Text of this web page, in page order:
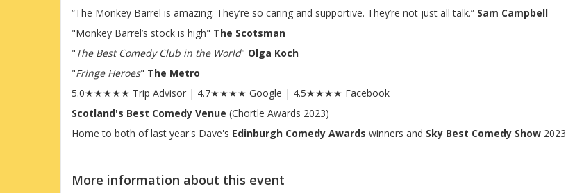
“The Monkey Barrel is amazing. They’re so caring and supportive. They’re not just all talk.” Sam Campbell
"Monkey Barrel’s stock is high" The Scotsman
"The Best Comedy Club in the World" Olga Koch
"Fringe Heroes" The Metro
5.0★★★★★ Trip Advisor | 4.7★★★★ Google | 4.5★★★★ Facebook
Scotland's Best Comedy Venue (Chortle Awards 2023)
Home to both of last year's Dave's Edinburgh Comedy Awards winners and Sky Best Comedy Show 2023
More information about this event